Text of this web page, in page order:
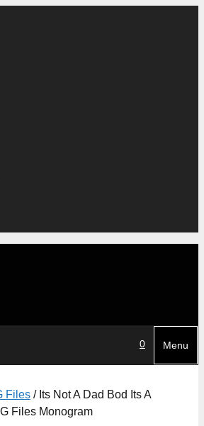
0 Menu
Files / Its Not A Dad Bod Its A
Files Monogram